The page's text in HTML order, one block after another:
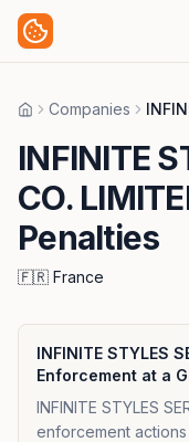
HomeCompanies
INFINITE
CO.
Penalties
🇫🇷 France
INFINITE STYLES
Enforcement at a
INFINITE STYLES
enforcement